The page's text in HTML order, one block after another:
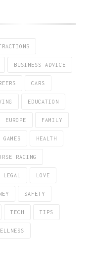
BUSINESS ADVICE
CARS
EDUCATION
EUROPE FAMILY
GAMES HEALTH
RACING
LEGAL LOVE
SAFETY
TECH TIPS